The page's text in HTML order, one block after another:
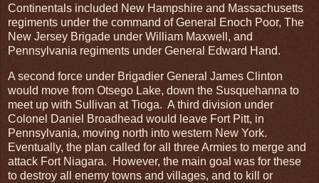
Continentals included New Hampshire and Massachusetts
regiments under the command of General Enoch Poor, The
New Jersey Brigade under William Maxwell, and
Pennsylvania regiments under General Edward Hand.
A second force under Brigadier General James Clinton
would move from Otsego Lake, down the Susquehanna to
meet up with Sullivan at Tioga. A third division under
Colonel Daniel Broadhead would leave Fort Pitt, in
Pennsylvania, moving north into western New York.
Eventually, the plan called for all three Armies to merge and
attack Fort Niagara. However, the main goal was for these
to destroy all enemy towns and villages, and to kill or